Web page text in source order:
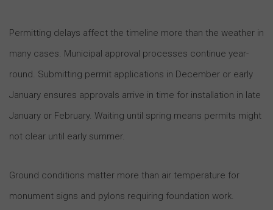
Permitting delays affect the timeline more than the weather in
many cases. Municipal approval processes continue year-
round. Submitting permit applications in December or early
January ensures approvals arrive in time for installation in late
January or February. Waiting until spring means permits might
not clear until early summer.
Ground conditions matter more than air temperature for
monument signs and pylons requiring foundation work.